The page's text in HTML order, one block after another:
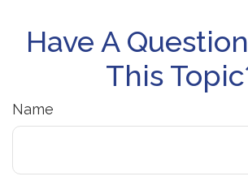
Have A
This
Name